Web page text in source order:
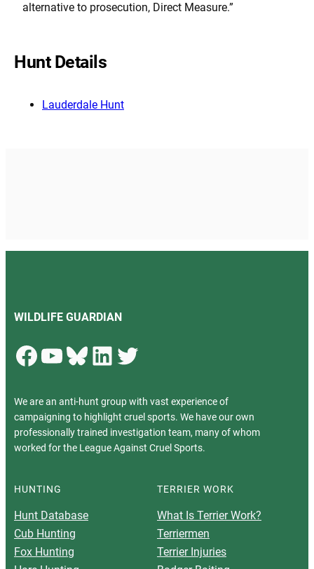
alternative to prosecution, Direct Measure.”
Hunt Details
Lauderdale Hunt
WILDLIFE GUARDIAN
Facebook YouTube Bluesky LinkedIn Twitter
We are an anti-hunt group with vast experience of
campaigning to highlight cruel sports. We have our own
professionally trained investigation team, many of whom
worked for the League Against Cruel Sports.
HUNTING
Hunt Database
Cub Hunting
Fox Hunting
TERRIER WORK
What Is Terrier Work?
Terriermen
Terrier Injuries